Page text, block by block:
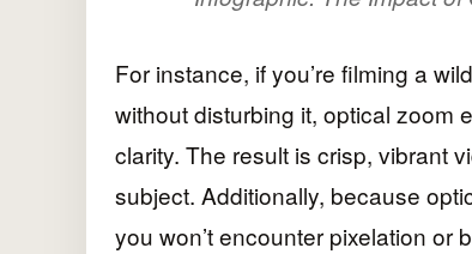
For instance, if you’re filming a
without disturbing it, optical zoom
clarity. The result is crisp, vibrant
subject. Additionally, because
you won’t encounter pixelation or